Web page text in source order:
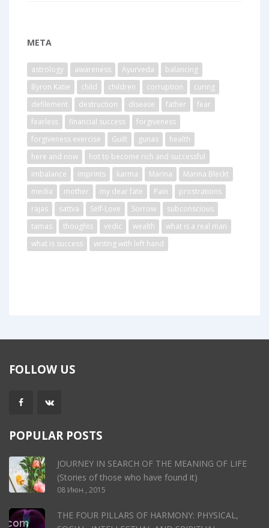
META
astrology awareness Ayurveda
balancing
Byron Katie
child children corruption
curing
defilement
destruction disease father
fear
fearless
financial success
forgiveness
forgiveness exercise
Guilt gunas
health
here and now
hot to become rich and successful
imbalance
imprints karma Marina
Marina Bleckt
media
mother my dear fate Pain
prostrations
rajas
sattva Self-Love Sorrow
subconscious
tamas
thoughts vedic wealth
what is a real man
what is success
writing with left hand
FOLLOW US
POPULAR POSTS
JOURNEY IN SEARCH OF THE MEANING OF LIFE
(Stories of those who have found it)
08 Июн , 2015
THE FOUR PILLARS OF HARMONY: PHYSICAL,